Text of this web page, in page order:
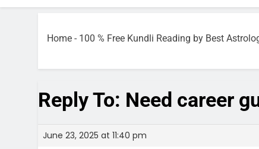
Home - 100 % Free Kundli Reading by Best
Reply To: Need career
June 23, 2025 at 11:40 pm